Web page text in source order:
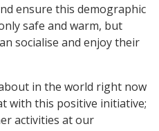
ensure this demographic
safe and warm, but
socialise and enjoy their
in the world right now
with this positive initiative;
activities at our